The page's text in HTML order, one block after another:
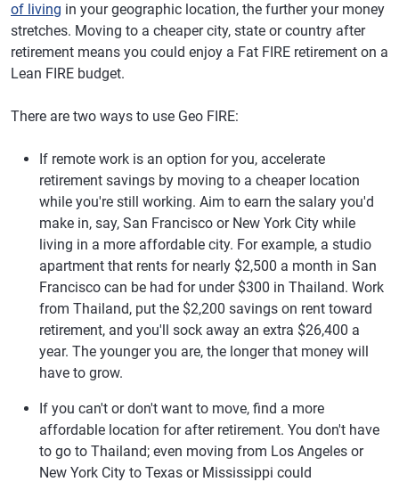
of living in your geographic location, the further your money
stretches. Moving to a cheaper city, state or country after
retirement means you could enjoy a Fat FIRE retirement on a
Lean FIRE budget.
There are two ways to use Geo FIRE:
If remote work is an option for you, accelerate
retirement savings by moving to a cheaper location
while you're still working. Aim to earn the salary you'd
make in, say, San Francisco or New York City while
living in a more affordable city. For example, a studio
apartment that rents for nearly $2,500 a month in San
Francisco can be had for under $300 in Thailand. Work
from Thailand, put the $2,200 savings on rent toward
retirement, and you'll sock away an extra $26,400 a
year. The younger you are, the longer that money will
have to grow.
If you can't or don't want to move, find a more
affordable location for after retirement. You don't have
to go to Thailand; even moving from Los Angeles or
New York City to Texas or Mississippi could